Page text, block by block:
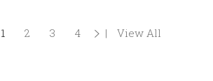
1 2 3 4 View All